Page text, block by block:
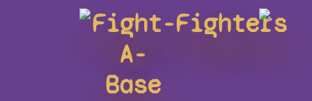
Fight-
A-
Base
Fighters